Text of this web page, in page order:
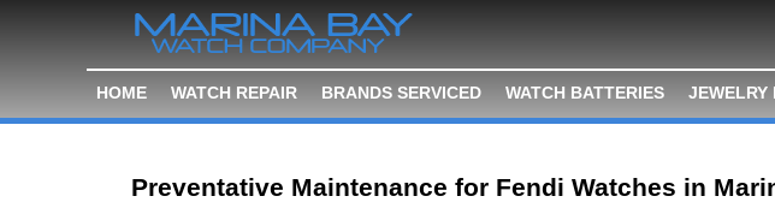
HOME WATCH REPAIR BRANDS SERVICED WATCH BATTERIES JEWELRY
Preventative Maintenance for Fendi Watches in